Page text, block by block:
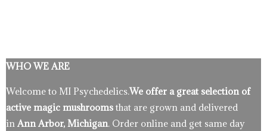
WHO WE ARE
Welcome to MI Psychedelics.We offer a great selection of
active magic mushrooms that are grown and delivered
in Ann Arbor, Michigan. Order online and get same day